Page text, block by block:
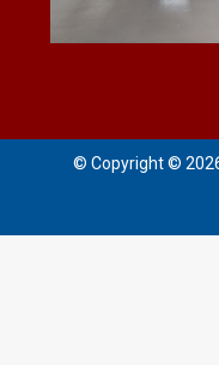
© Copyright ©